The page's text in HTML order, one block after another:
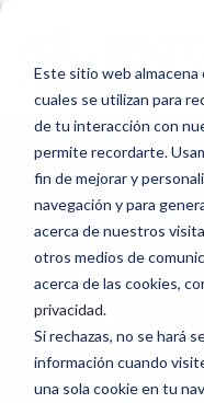
Este sitio web almacena
cuales se utilizan para
de tu interacción con
permite recordarte.
fin de mejorar y
navegación y para
acerca de nuestros
otros medios de
acerca de las cookies,
privacidad.
Si rechazas, no se hará
información cuando
una sola cookie en tu
principal
2017-
008:
XSS
Reflected
foundSAP